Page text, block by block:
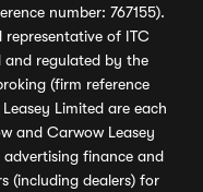
number: 767155).
of ITC
and regulated by the
(firm reference
Limited are each
and Carwow Leasey
finance and
(including dealers) for